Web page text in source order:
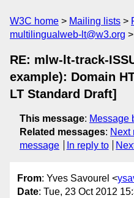
W3C home Mailing lists
multilingualweb-lt@w3.org
RE: mlw-lt-track-
example): Domain
LT Standard Draft]
This message: Message
Related messages: Next
message
In reply to
From: Yves Savourel <
Date: Tue, 23 Oct 2012